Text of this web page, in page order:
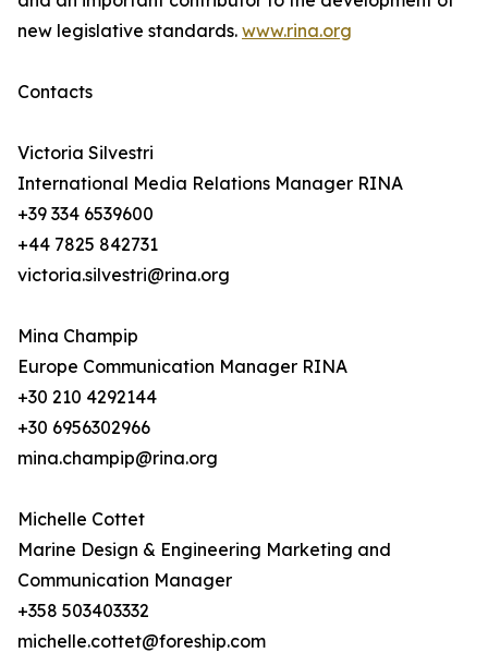
new legislative standards. www.rina.org
Contacts
Victoria Silvestri
International Media Relations Manager RINA
+39 334 6539600
+44 7825 842731
victoria.silvestri@rina.org
Mina Champip
Europe Communication Manager RINA
+30 210 4292144
+30 6956302966
mina.champip@rina.org
Michelle Cottet
Marine Design & Engineering Marketing and
Communication Manager
+358 503403332
michelle.cottet@foreship.com